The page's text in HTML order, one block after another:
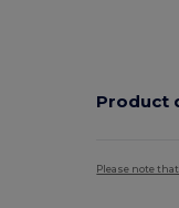
Product
Please note